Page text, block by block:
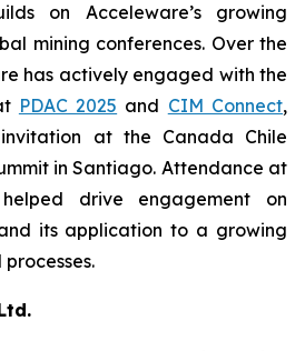
on Acceleware’s growing
mining conferences. Over the
has actively engaged with the
PDAC 2025 and CIM Connect,
at the Canada Chile
in Santiago. Attendance at
drive engagement on
its application to a growing